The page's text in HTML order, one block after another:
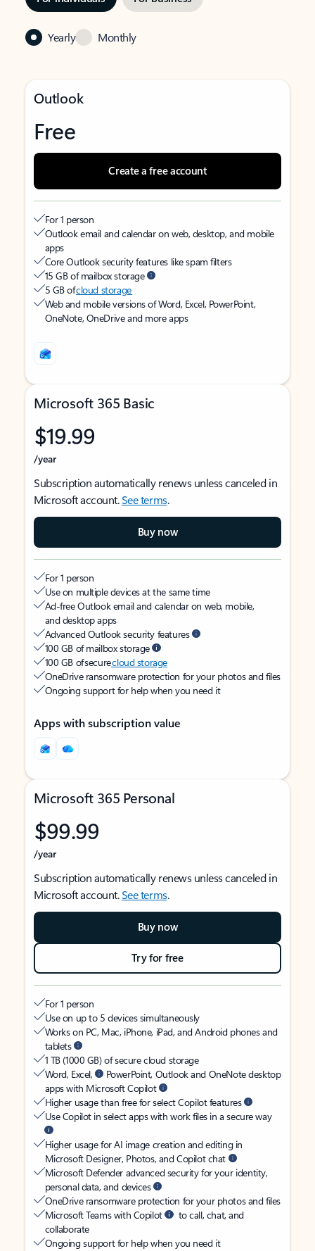
Yearly Monthly
Outlook
Free
Create a free account
For 1 person
Outlook email and calendar on web, desktop, and mobile
apps
Core Outlook security features like spam filters
15 GB of mailbox storage
5 GB ofcloud storage
Web and mobile versions of Word, Excel, PowerPoint,
OneNote, OneDrive and more apps
Microsoft 365 Basic
$19.99
/year
Subscription automatically renews unless canceled in
Microsoft account.See terms.
Buy now
For 1 person
Use on multiple devices at the same time
Ad-free Outlook email and calendar on web, mobile,
and desktop apps
Advanced Outlook security features
100 GB of mailbox storage
100 GB of securecloud storage
OneDrive ransomware protection for your photos and files
Ongoing support for help when you need it
Apps with subscription value
Microsoft 365 Personal
$99.99
/year
Subscription automatically renews unless canceled in
Microsoft account.See terms.
Buy now
Try for free
For 1 person
Use on up to 5 devices simultaneously
Works on PC, Mac, iPhone, iPad, and Android phones and
tablets
1 TB (1000 GB) of secure cloud storage
Word, Excel,
PowerPoint, Outlook and OneNote desktop
apps with Microsoft Copilot
Higher usage than free for select Copilot features
Use Copilot in select apps with work files in a secure way
Higher usage for AI image creation and editing in
Microsoft Designer, Photos, and Copilot chat
Microsoft Defender advanced security for your identity,
personal data, and devices
OneDrive ransomware protection for your photos and files
Microsoft Teams with Copilot
to call, chat, and
collaborate
Ongoing support for help when you need it